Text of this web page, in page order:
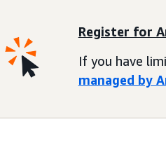
Register for
If you have
managed by